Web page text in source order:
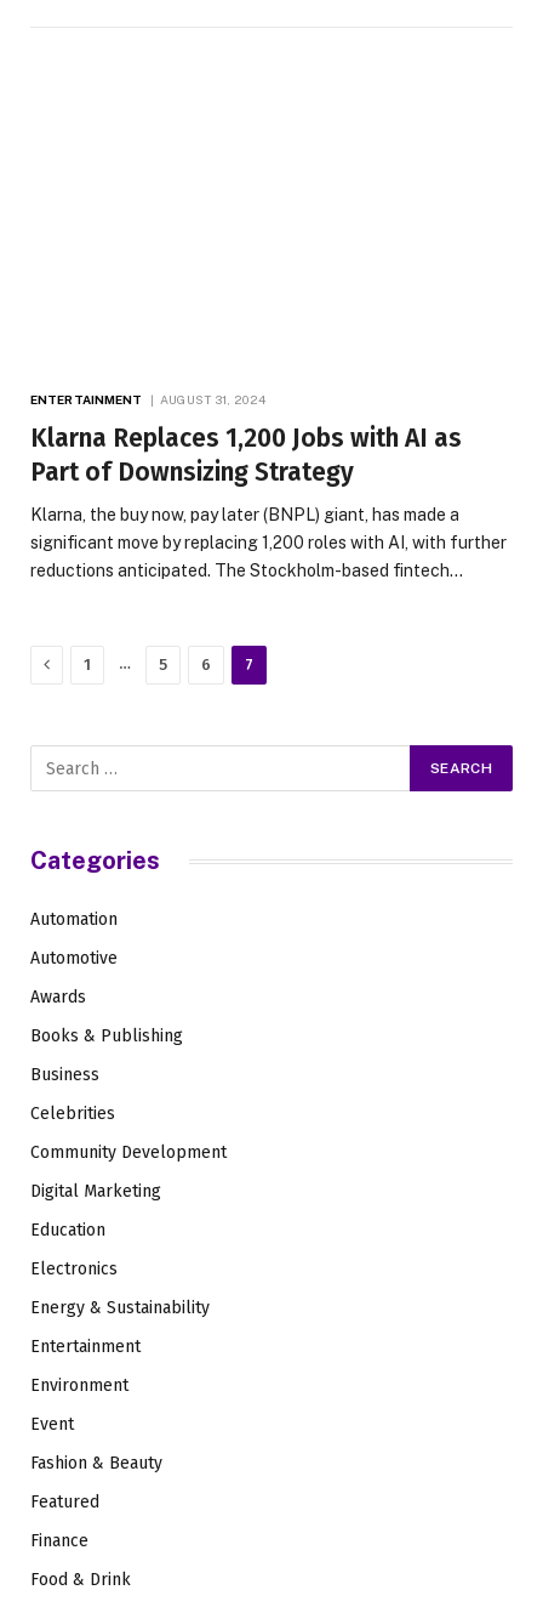
ENTERTAINMENT AUGUST 31, 2024
Klarna Replaces 1,200 Jobs with AI as
Part of Downsizing Strategy
Klarna, the buy now, pay later (BNPL) giant, has made a
significant move by replacing 1,200 roles with AI, with further
reductions anticipated. The Stockholm-based fintech…
Previous
1 … 5 6 7
Categories
Automation
Automotive
Awards
Books & Publishing
Business
Celebrities
Community Development
Digital Marketing
Education
Electronics
Energy & Sustainability
Entertainment
Environment
Event
Fashion & Beauty
Featured
Finance
Food & Drink